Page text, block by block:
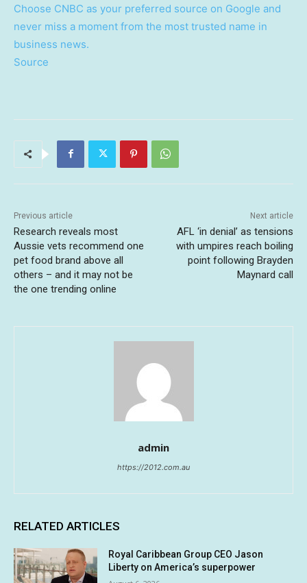
Choose CNBC as your preferred source on Google and
never miss a moment from the most trusted name in
business news.
Source
Previous article
Research reveals most
Aussie vets recommend one
pet food brand above all
others – and it may not be
the one trending online
Next article
AFL ‘in denial’ as tensions
with umpires reach boiling
point following Brayden
Maynard call
admin
https://2012.com.au
RELATED ARTICLES
Royal Caribbean Group CEO Jason
Liberty on America’s superpower